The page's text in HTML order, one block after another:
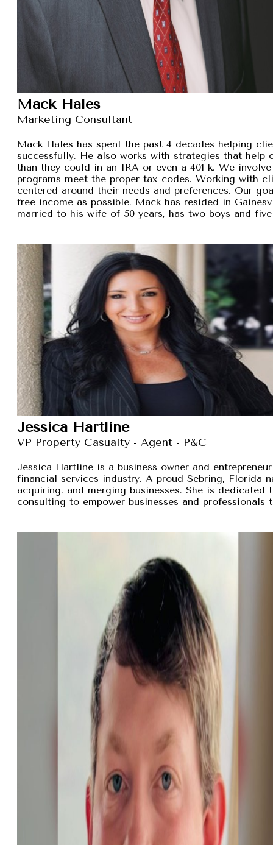
Mack Hales
Marketing Consultant
Mack Hales has spent the past 4 decades helping
successfully. He also works with strategies that
than they could in an IRA or even a 401 k. We
programs meet the proper tax codes. Working with
centered around their needs and preferences. Our
free income as possible. Mack has resided in
married to his wife of 50 years, has two boys and
Jessica Hartline
VP Property Casualty - Agent - P&C
Jessica Hartline is a business owner and
financial services industry. A proud Sebring, Florida
acquiring, and merging businesses. She is
consulting to empower businesses and professionals